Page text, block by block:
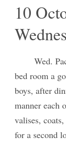
10
Wed.
bed room a
boys, after
manner each
valises,
for a second